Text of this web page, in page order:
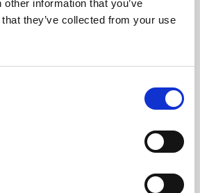
information that you’ve
they’ve collected from your use
professional skills or education,